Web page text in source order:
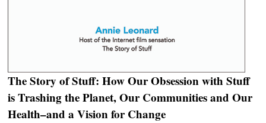
The Story of Stuff: How Our Obsession with Stuff
is Trashing the Planet, Our Communities and Our
Health–and a Vision for Change